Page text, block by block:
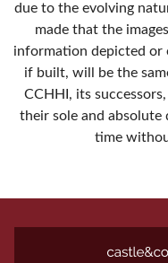
due to the evolving
made that the
information depicted or
if built, will be the
CCHHI, its
their sole and absolute
time